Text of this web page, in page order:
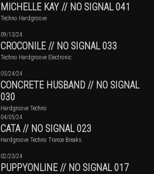
MICHELLE KAY // NO SIGNAL 041
Techno Hardgroove
09/13/24
CROCONILE // NO SIGNAL 033
Techno Hardgroove Electronic
05/24/24
CONCRETE HUSBAND // NO SIGNAL
030
Hardgroove Techno
04/05/24
CATA // NO SIGNAL 023
Hardgroove Techno Trance Breaks
02/23/24
PUPPYONLINE // NO SIGNAL 017